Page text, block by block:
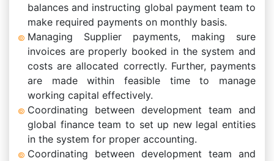
balances and instructing global payment team to
make required payments on monthly basis.
Managing Supplier payments, making sure
invoices are properly booked in the system and
costs are allocated correctly. Further, payments
are made within feasible time to manage
working capital effectively.
Coordinating between development team and
global finance team to set up new legal entities
in the system for proper accounting.
Coordinating between development team and